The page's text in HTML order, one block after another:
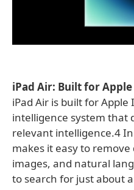
iPad Air: Built for
iPad Air is built for
intelligence system that
relevant intelligence.4
makes it easy to
images, and natural
to search for just about